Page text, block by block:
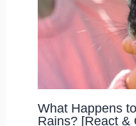
What Happens
Rains? [React &